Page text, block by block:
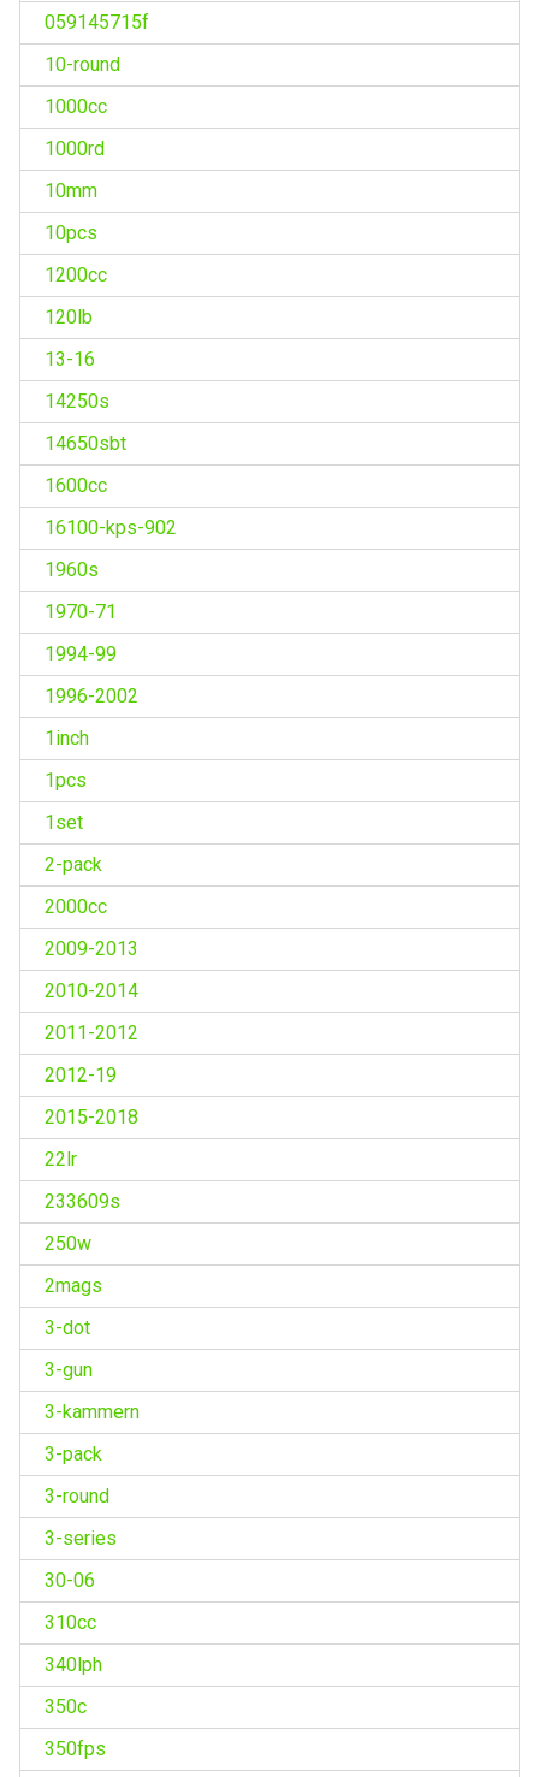
059145715f
10-round
1000cc
1000rd
10mm
10pcs
1200cc
120lb
13-16
14250s
14650sbt
1600cc
16100-kps-902
1960s
1970-71
1994-99
1996-2002
1inch
1pcs
1set
2-pack
2000cc
2009-2013
2010-2014
2011-2012
2012-19
2015-2018
22lr
233609s
250w
2mags
3-dot
3-gun
3-kammern
3-pack
3-round
3-series
30-06
310cc
340lph
350c
350fps